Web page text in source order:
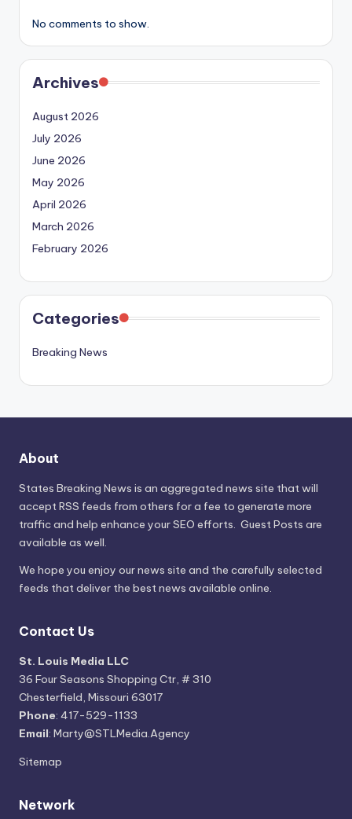
No comments to show.
Archives
August 2026
July 2026
June 2026
May 2026
April 2026
March 2026
February 2026
Categories
Breaking News
About
States Breaking News is an aggregated news site that will
accept RSS feeds from others for a fee to generate more
traffic and help enhance your SEO efforts. Guest Posts are
available as well.
We hope you enjoy our news site and the carefully selected
feeds that deliver the best news available online.
Contact Us
St. Louis Media LLC
36 Four Seasons Shopping Ctr, # 310
Chesterfield, Missouri 63017
Phone: 417-529-1133
Email: Marty@STLMedia.Agency
Sitemap
Network